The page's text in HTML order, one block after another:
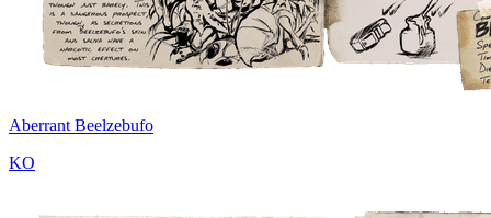
Aberrant Beelzebufo
KO